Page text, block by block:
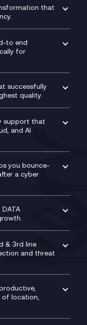
that
to end
for
successfully
quality.
support that
and AI
you bounce-
a cyber
& 3rd line
and threat
of location,